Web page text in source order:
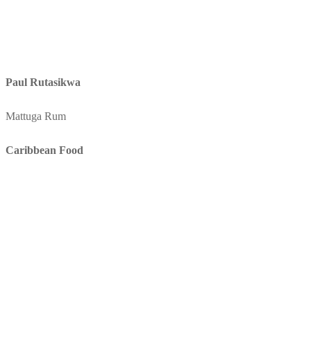
Paul Rutasikwa
Mattuga Rum
Caribbean Food